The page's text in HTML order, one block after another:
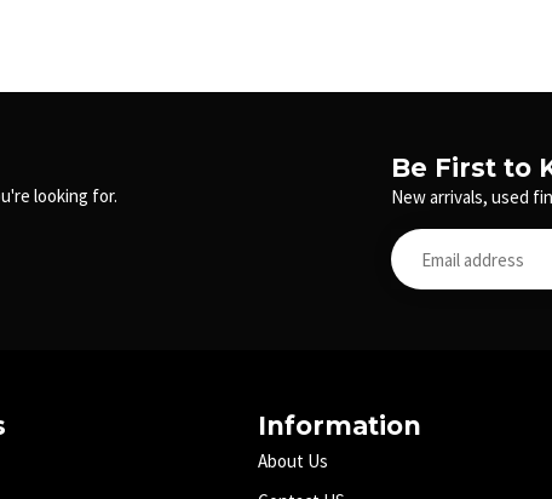
looking for.
Be First to
New arrivals, used
Information
About Us